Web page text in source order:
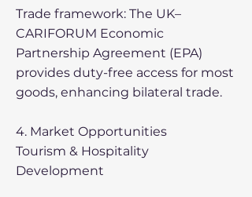
Trade framework: The UK–
CARIFORUM Economic
Partnership Agreement (EPA)
provides duty-free access for most
goods, enhancing bilateral trade.
4. Market Opportunities
Tourism & Hospitality
Development